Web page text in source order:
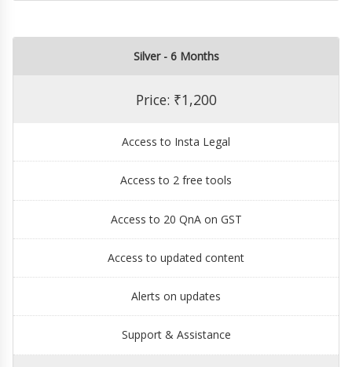
Silver - 6 Months
Price: ₹1,200
Access to Insta Legal
Access to 2 free tools
Access to 20 QnA on GST
Access to updated content
Alerts on updates
Support & Assistance